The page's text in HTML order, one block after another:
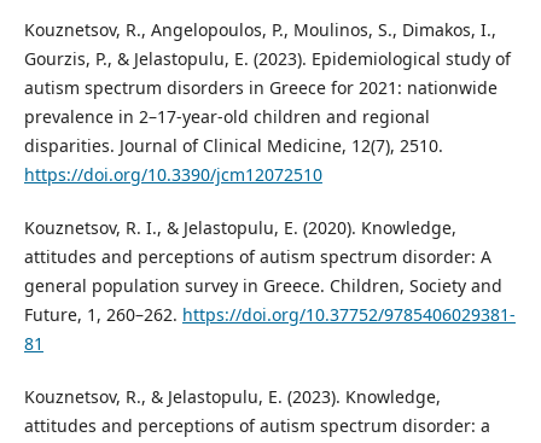
Kouznetsov, R., Angelopoulos, P., Moulinos, S., Dimakos, I.,
Gourzis, P., & Jelastopulu, E. (2023). Epidemiological study of
autism spectrum disorders in Greece for 2021: nationwide
prevalence in 2–17-year-old children and regional
disparities. Journal of Clinical Medicine, 12(7), 2510.
https://doi.org/10.3390/jcm12072510
Kouznetsov, R. I., & Jelastopulu, E. (2020). Knowledge,
attitudes and perceptions of autism spectrum disorder: A
general population survey in Greece. Children, Society and
Future, 1, 260–262. https://doi.org/10.37752/9785406029381-
81
Kouznetsov, R., & Jelastopulu, E. (2023). Knowledge,
attitudes and perceptions of autism spectrum disorder: a